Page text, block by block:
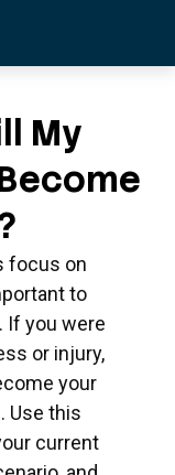
My
focus on
to
If you were
or injury,
your
Use this
current